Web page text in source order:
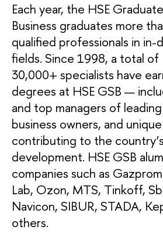
Each year, the HSE
Business graduates more
qualified professionals in in-
fields. Since 1998, a total of
30,000+ specialists have
degrees at HSE GSB —
and top managers of
business owners, and
contributing to the
development. HSE GSB
companies such as
Lab, Ozon, MTS, Tinkoff,
Navicon, SIBUR, STADA,
others.